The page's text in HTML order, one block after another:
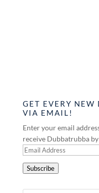
GET EVERY NEW
VIA EMAIL!
Enter your email
receive Dubbatrubba
Email
Subscribe